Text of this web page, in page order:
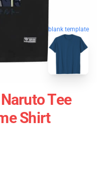
blank template
Tee
Shirt